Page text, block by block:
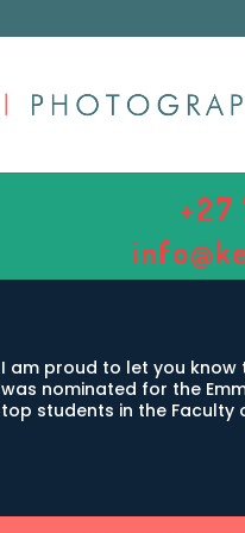
+27
I am proud to let you know
was nominated for the
top students in the Faculty